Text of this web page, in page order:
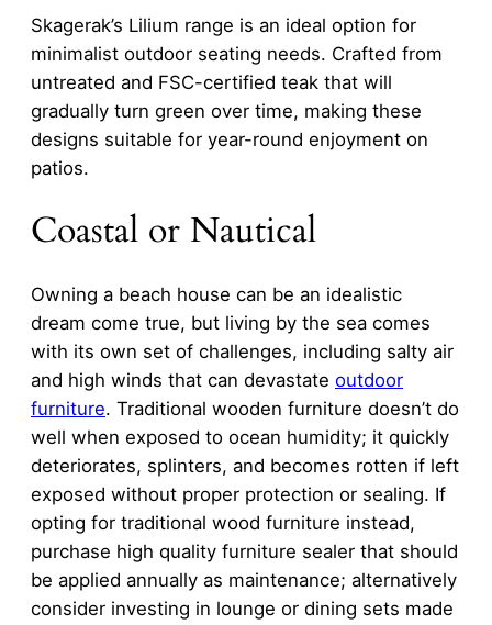
Skagerak’s Lilium range is an ideal option for
minimalist outdoor seating needs. Crafted from
untreated and FSC-certified teak that will
gradually turn green over time, making these
designs suitable for year-round enjoyment on
patios.
Coastal or Nautical
Owning a beach house can be an idealistic
dream come true, but living by the sea comes
with its own set of challenges, including salty air
and high winds that can devastate outdoor
furniture. Traditional wooden furniture doesn’t do
well when exposed to ocean humidity; it quickly
deteriorates, splinters, and becomes rotten if left
exposed without proper protection or sealing. If
opting for traditional wood furniture instead,
purchase high quality furniture sealer that should
be applied annually as maintenance; alternatively
consider investing in lounge or dining sets made